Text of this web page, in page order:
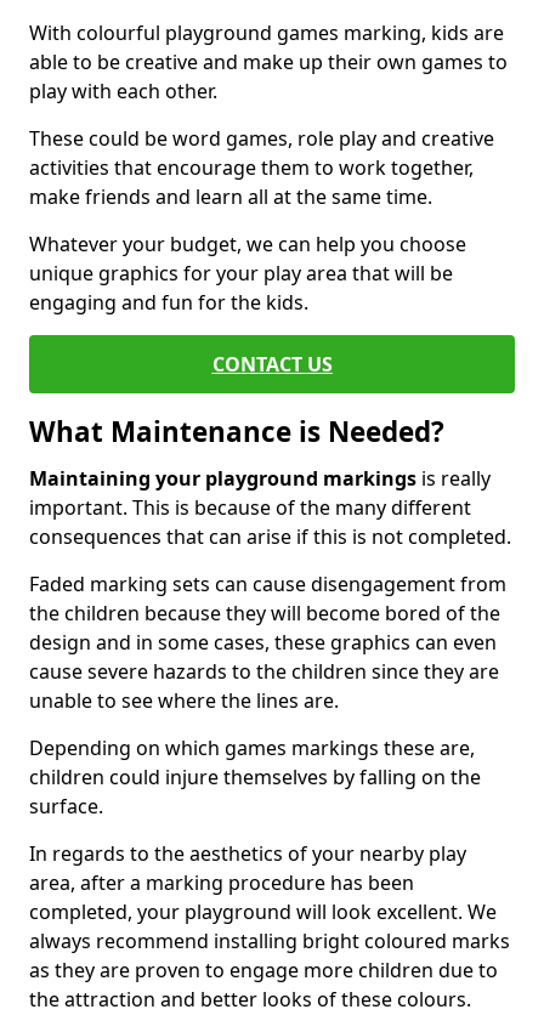
With colourful playground games marking, kids are
able to be creative and make up their own games to
play with each other.
These could be word games, role play and creative
activities that encourage them to work together,
make friends and learn all at the same time.
Whatever your budget, we can help you choose
unique graphics for your play area that will be
engaging and fun for the kids.
CONTACT US
What Maintenance is Needed?
Maintaining your playground markings is really
important. This is because of the many different
consequences that can arise if this is not completed.
Faded marking sets can cause disengagement from
the children because they will become bored of the
design and in some cases, these graphics can even
cause severe hazards to the children since they are
unable to see where the lines are.
Depending on which games markings these are,
children could injure themselves by falling on the
surface.
In regards to the aesthetics of your nearby play
area, after a marking procedure has been
completed, your playground will look excellent. We
always recommend installing bright coloured marks
as they are proven to engage more children due to
the attraction and better looks of these colours.